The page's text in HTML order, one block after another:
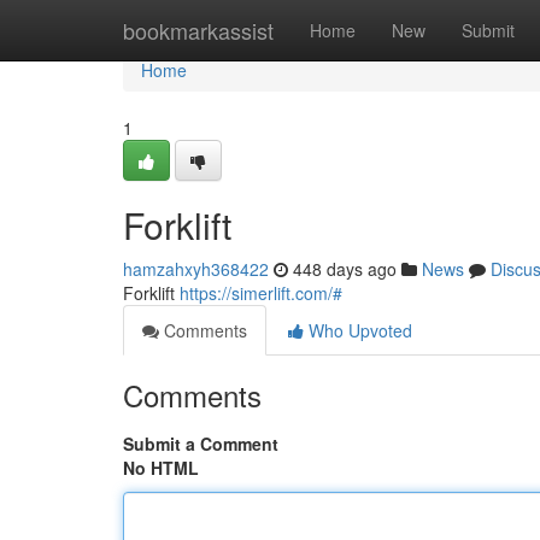
bookmarkassist Home New Submit
Home
Home
1
Forklift
hamzahxyh368422 448 days ago News
Forklift https://simerlift.com/#
Comments
Who Upvoted
Comments
Submit a Comment
No HTML